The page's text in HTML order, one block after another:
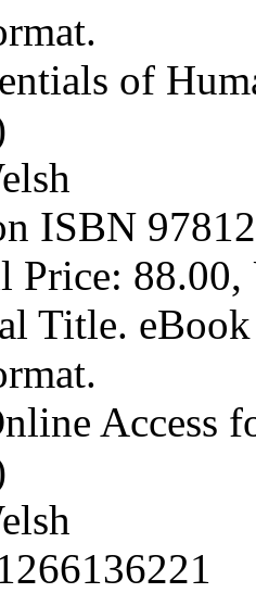
of
ISBN
Price:
Title.
Access